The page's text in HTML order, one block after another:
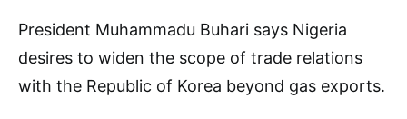
President Muhammadu Buhari says Nigeria
desires to widen the scope of trade relations
with the Republic of Korea beyond gas exports.